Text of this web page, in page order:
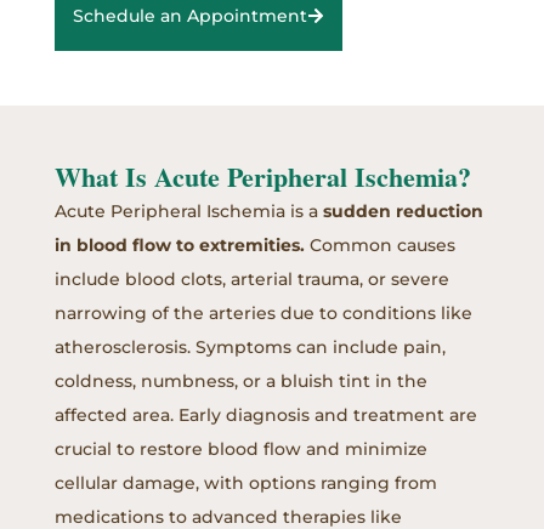
Schedule an Appointment
What Is Acute Peripheral Ischemia?
Acute Peripheral Ischemia is a sudden reduction
in blood flow to extremities.Common causes
include blood clots, arterial trauma, or severe
narrowing of the arteries due to conditions like
atherosclerosis. Symptoms can include pain,
coldness, numbness, or a bluish tint in the
affected area. Early diagnosis and treatment are
crucial to restore blood flow and minimize
cellular damage, with options ranging from
medications to advanced therapies like